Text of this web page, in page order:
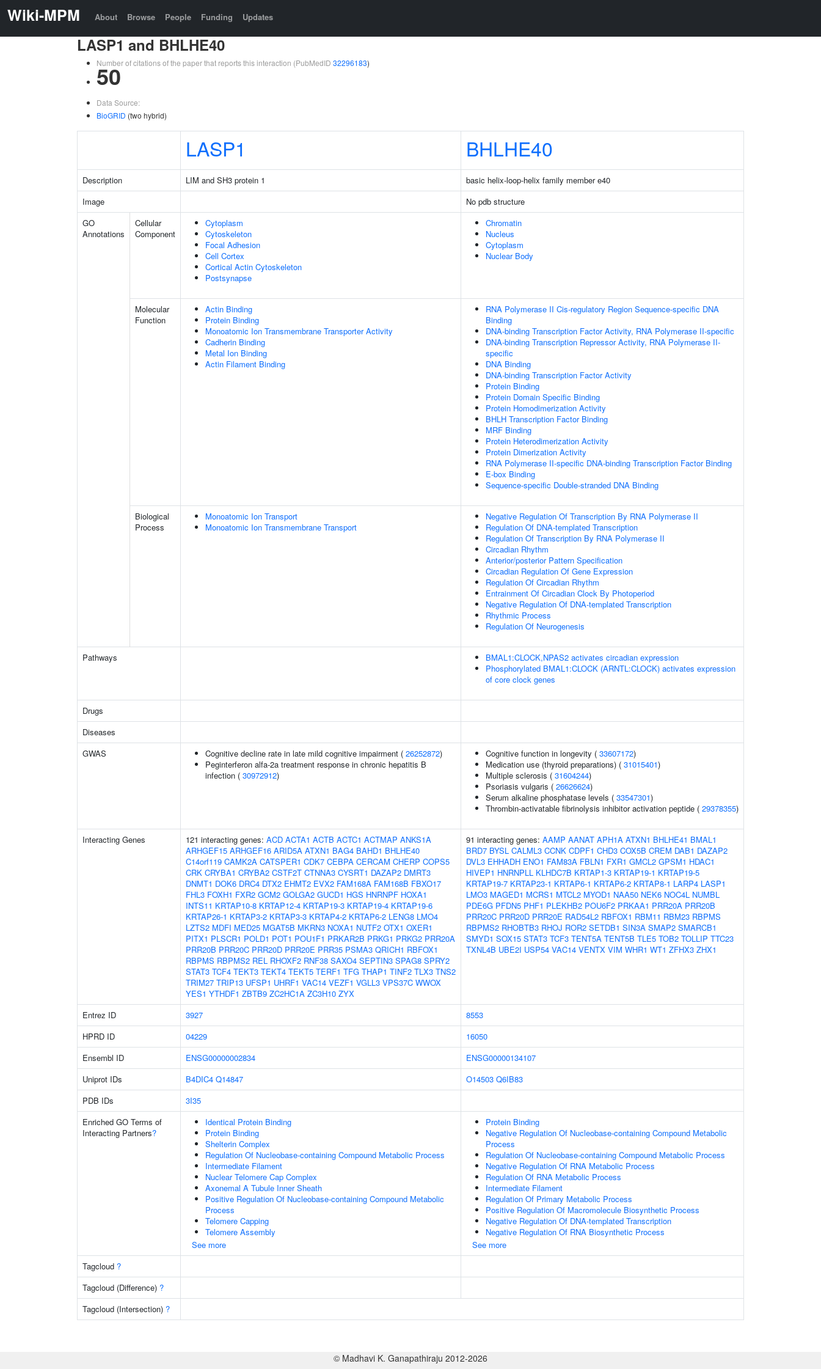
Wiki-MPM About Browse People Funding Updates
LASP1 and BHLHE40
Number of citations of the paper that reports this interaction (PubMedID 32296183)
50
Data Source:
BioGRID (two hybrid)
LASP1 BHLHE40
Description LIM and SH3 protein 1
basic helix-loop-helix family member e40
Image
No pdb structure
GO
Annotations
Cellular
Component
Cytoplasm
Cytoskeleton
Focal Adhesion
Cell Cortex
Cortical Actin Cytoskeleton
Postsynapse
Chromatin
Nucleus
Cytoplasm
Nuclear Body
Molecular
Function
Actin Binding
Protein Binding
Monoatomic Ion Transmembrane Transporter Activity
Cadherin Binding
Metal Ion Binding
Actin Filament Binding
RNA Polymerase II Cis-regulatory Region Sequence-specific DNA
Binding
DNA-binding Transcription Factor Activity, RNA Polymerase II-specific
DNA-binding Transcription Repressor Activity, RNA Polymerase II-
specific
DNA Binding
DNA-binding Transcription Factor Activity
Protein Binding
Protein Domain Specific Binding
Protein Homodimerization Activity
BHLH Transcription Factor Binding
MRF Binding
Protein Heterodimerization Activity
Protein Dimerization Activity
RNA Polymerase II-specific DNA-binding Transcription Factor Binding
E-box Binding
Sequence-specific Double-stranded DNA Binding
Biological
Process
Monoatomic Ion Transport
Monoatomic Ion Transmembrane Transport
Negative Regulation Of Transcription By RNA Polymerase II
Regulation Of DNA-templated Transcription
Regulation Of Transcription By RNA Polymerase II
Circadian Rhythm
Anterior/posterior Pattern Specification
Circadian Regulation Of Gene Expression
Regulation Of Circadian Rhythm
Entrainment Of Circadian Clock By Photoperiod
Negative Regulation Of DNA-templated Transcription
Rhythmic Process
Regulation Of Neurogenesis
Pathways
BMAL1:CLOCK,NPAS2 activates circadian expression
Phosphorylated BMAL1:CLOCK (ARNTL:CLOCK) activates expression
of core clock genes
Drugs
Diseases
GWAS
Cognitive decline rate in late mild cognitive impairment ( 26252872)
Peginterferon alfa-2a treatment response in chronic hepatitis B
infection ( 30972912)
Cognitive function in longevity ( 33607172)
Medication use (thyroid preparations) ( 31015401)
Multiple sclerosis ( 31604244)
Psoriasis vulgaris ( 26626624)
Serum alkaline phosphatase levels ( 33547301)
Thrombin-activatable fibrinolysis inhibitor activation peptide ( 29378355)
Interacting Genes 121 interacting genes: ACD ACTA1 ACTB ACTC1 ACTMAP ANKS1A
ARHGEF15 ARHGEF16 ARID5A ATXN1 BAG4 BAHD1 BHLHE40
C14orf119 CAMK2A CATSPER1 CDK7 CEBPA CERCAM CHERP COPS5
CRK CRYBA1 CRYBA2 CSTF2T CTNNA3 CYSRT1 DAZAP2 DMRT3
DNMT1 DOK6 DRC4 DTX2 EHMT2 EVX2 FAM168A FAM168B FBXO17
FHL3 FOXH1 FXR2 GCM2 GOLGA2 GUCD1 HGS HNRNPF HOXA1
INTS11 KRTAP10-8 KRTAP12-4 KRTAP19-3 KRTAP19-4 KRTAP19-6
KRTAP26-1 KRTAP3-2 KRTAP3-3 KRTAP4-2 KRTAP6-2 LENG8 LMO4
LZTS2 MDFI MED25 MGAT5B MKRN3 NOXA1 NUTF2 OTX1 OXER1
PITX1 PLSCR1 POLD1 POT1 POU1F1 PRKAR2B PRKG1 PRKG2 PRR20A
PRR20B PRR20C PRR20D PRR20E PRR35 PSMA3 QRICH1 RBFOX1
RBPMS RBPMS2 REL RHOXF2 RNF38 SAXO4 SEPTIN3 SPAG8 SPRY2
STAT3 TCF4 TEKT3 TEKT4 TEKT5 TERF1 TFG THAP1 TINF2 TLX3 TNS2
TRIM27 TRIP13 UFSP1 UHRF1 VAC14 VEZF1 VGLL3 VPS37C WWOX
YES1 YTHDF1 ZBTB9 ZC2HC1A ZC3H10 ZYX
91 interacting genes: AAMP AANAT APH1A ATXN1 BHLHE41 BMAL1
BRD7 BYSL CALML3 CCNK CDPF1 CHD3 COX5B CREM DAB1 DAZAP2
DVL3 EHHADH ENO1 FAM83A FBLN1 FXR1 GMCL2 GPSM1 HDAC1
HIVEP1 HNRNPLL KLHDC7B KRTAP1-3 KRTAP19-1 KRTAP19-5
KRTAP19-7 KRTAP23-1 KRTAP6-1 KRTAP6-2 KRTAP8-1 LARP4 LASP1
LMO3 MAGED1 MCRS1 MTCL2 MYOD1 NAA50 NEK6 NOC4L NUMBL
PDE6G PFDN5 PHF1 PLEKHB2 POU6F2 PRKAA1 PRR20A PRR20B
PRR20C PRR20D PRR20E RAD54L2 RBFOX1 RBM11 RBM23 RBPMS
RBPMS2 RHOBTB3 RHOJ ROR2 SETDB1 SIN3A SMAP2 SMARCB1
SMYD1 SOX15 STAT3 TCF3 TENT5A TENT5B TLE5 TOB2 TOLLIP TTC23
TXNL4B UBE2I USP54 VAC14 VENTX VIM WHR1 WT1 ZFHX3 ZHX1
Entrez ID 3927
8553
HPRD ID
04229
16050
Ensembl ID
ENSG00000002834
ENSG00000134107
Uniprot IDs
B4DIC4 Q14847 O14503 Q6IB83
PDB IDs
3I35
Enriched GO Terms of
Interacting Partners?
Identical Protein Binding
Protein Binding
Shelterin Complex
Regulation Of Nucleobase-containing Compound Metabolic Process
Intermediate Filament
Nuclear Telomere Cap Complex
Axonemal A Tubule Inner Sheath
Positive Regulation Of Nucleobase-containing Compound Metabolic
Process
Telomere Capping
Telomere Assembly
See more
Protein Binding
Negative Regulation Of Nucleobase-containing Compound Metabolic
Process
Regulation Of Nucleobase-containing Compound Metabolic Process
Negative Regulation Of RNA Metabolic Process
Regulation Of RNA Metabolic Process
Intermediate Filament
Regulation Of Primary Metabolic Process
Positive Regulation Of Macromolecule Biosynthetic Process
Negative Regulation Of DNA-templated Transcription
Negative Regulation Of RNA Biosynthetic Process
See more
Tagcloud ?
Tagcloud (Difference) ?
Tagcloud (Intersection) ?
© Madhavi K. Ganapathiraju 2012-2026